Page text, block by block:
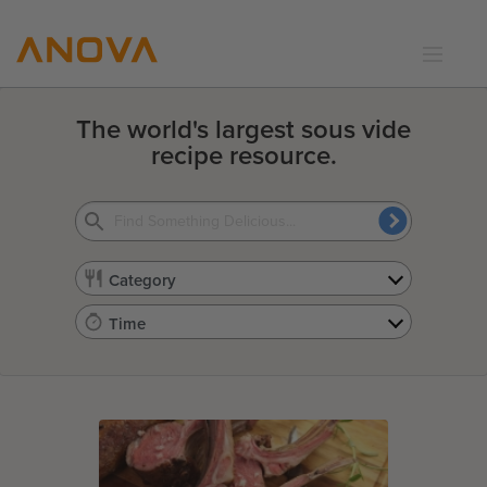
LOGIN
The world's largest sous vide
recipe resource.
Category
Time